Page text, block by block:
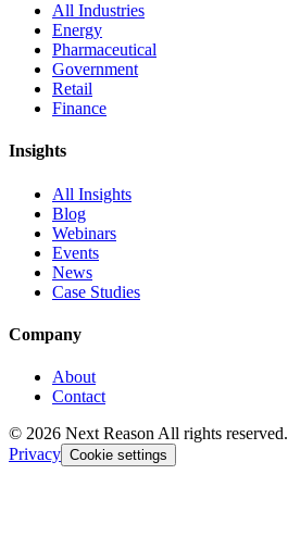
All Industries
Energy
Pharmaceutical
Government
Retail
Finance
Insights
All Insights
Blog
Webinars
Events
News
Case Studies
Company
About
Contact
© 2026 Next Reason All rights reserved.
Privacy Cookie settings